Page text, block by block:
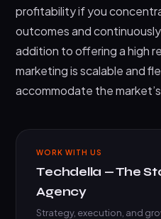
profitability if you
outcomes and
addition to offering a high
marketing is scalable and
accommodate the
WORK WITH US
Techdella — The
Agency
Strategy, execution, and